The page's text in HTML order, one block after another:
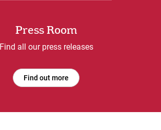
Press Room
Find all our press releases
Find out more